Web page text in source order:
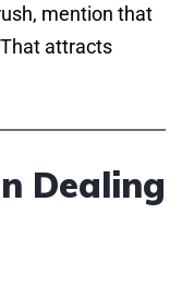
mention that
attracts
Dealing